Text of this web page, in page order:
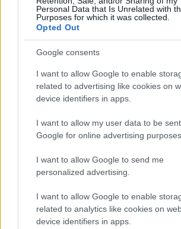
Personal Data that Is Unrelated with
Purposes for which it was collected.
Opted Out
Google consents
I want to allow Google to enable
related to advertising like cookies on
device identifiers in apps.
I want to allow my user data to be
Google for online advertising purposes.
I want to allow Google to send me
personalized advertising.
I want to allow Google to enable
related to analytics like cookies on
device identifiers in apps.
1900 1925
The data above is from the Social Security
States, (more info
here
) from Social Security
in US for every name, from 1880 up to the present
record applications without being edited for errors.
and ranking is announced annually, so the data
higher popularity ranking the name receives. For
popularity, the tie is solved by assigning
order. This means that if two or more names have
their rankings may differ significantly, as they are
order. If a name has less than five occurrences,